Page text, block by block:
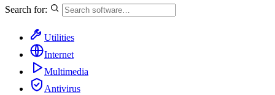
Search for:
Utilities
Internet
Multimedia
Antivirus